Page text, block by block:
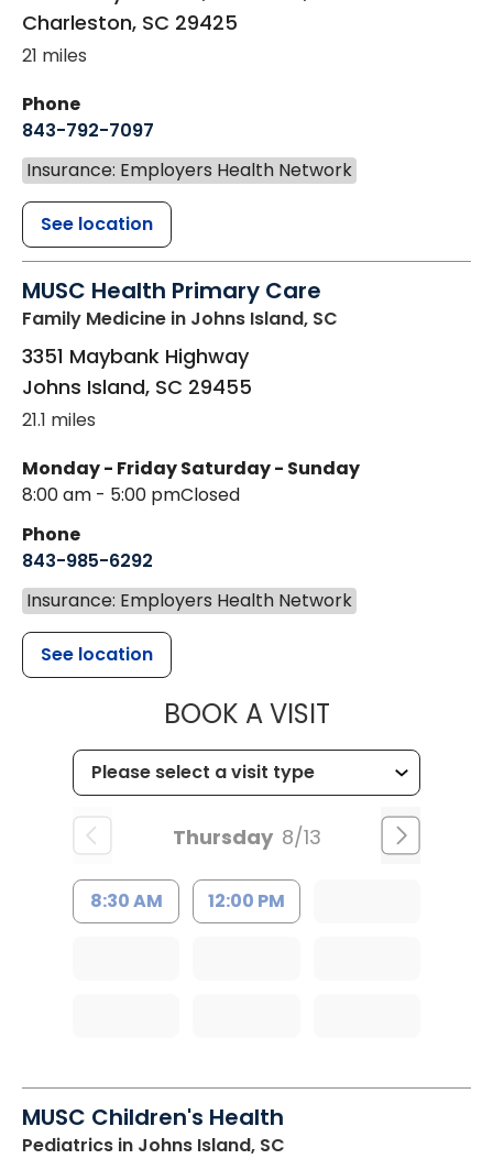
Charleston, SC 29425
21 miles
Phone
843-792-7097
Insurance: Employers Health Network
See location
MUSC Health Primary Care
Family Medicine in Johns Island, SC
3351 Maybank Highway
Johns Island, SC 29455
21.1 miles
Monday - Friday
8:00 am - 5:00 pm
Saturday - Sunday
Closed
Phone
843-985-6292
Insurance: Employers Health Network
See location
BOOK A VISITMUSC
Thursday 8/13
8:30 AM 12:00 PM
MUSC Children's Health
Pediatrics in Johns Island, SC